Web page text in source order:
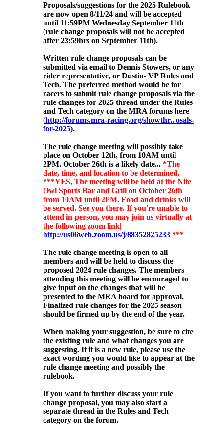
Proposals/suggestions for the 2025 Rulebook
are now open 8/11/24 and will be accepted
until 11:59PM Wednesday September 11th
(rule change proposals will not be accepted
after 23:59hrs on September 11th).
Written rule change proposals can be
submitted via email to Dennis Stowers, or any
rider representative, or Dustin- VP Rules and
Tech. The preferred method would be for
racers to submit rule change proposals via the
rule changes for 2025 thread under the Rules
and Tech category on the MRA forums here
(http://forums.mra-racing.org/showthr...osals-
for-2025).
The rule change meeting will possibly take
place on October 12th, from 10AM until
2PM. October 26th is a likely date... *The
date, time, and location to be determined.
***YES, The meeting will be held at the Nite
Owl Sports Bar and Grill on October 26th
from 10AM until 2PM. Food and drinks will
be served. See you there. If you're unable to
attend in-person, you may join us virtually at
the following zoom link|
http://us06web.zoom.us/j/88352825233 ***
The rule change meeting is open to all
members and will be held to discuss the
proposed 2024 rule changes. The members
attending this meeting will be encouraged to
give input on the changes that will be
presented to the MRA board for approval.
Finalized rule changes for the 2025 season
should be firmed up by the end of the year.
When making your suggestion, be sure to cite
the existing rule and what changes you are
suggesting. If it is a new rule, please use the
exact wording you would like to appear at the
rule change meeting and possibly the
rulebook.
If you want to further discuss your rule
change proposal, you may also start a
separate thread in the Rules and Tech
category on the forum.